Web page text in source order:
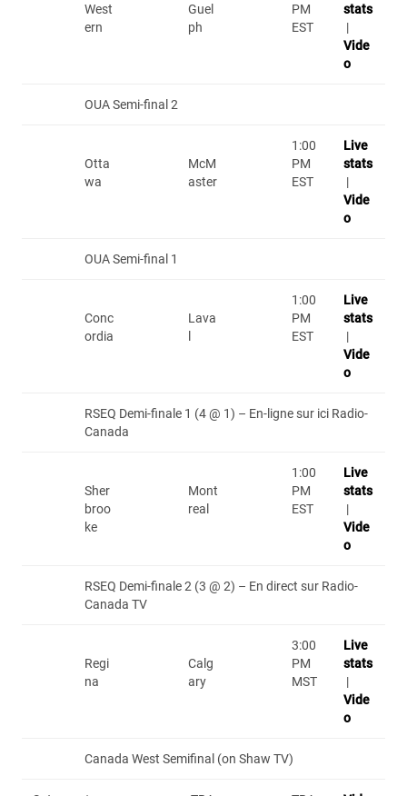
West
ern
Guel
ph
PM
EST
stats
|
Vide
o
OUA Semi-final 2
Otta
wa
McM
aster
1:00
PM
EST
Live
stats
|
Vide
o
OUA Semi-final 1
Conc
ordia
Lava
1:00
PM
EST
Live
stats
|
Vide
o
RSEQ Demi-finale 1 (4 @ 1) – En-ligne sur ici Radio-
Canada
Sher
broo
ke
Mont
real
1:00
PM
EST
Live
stats
|
Vide
o
RSEQ Demi-finale 2 (3 @ 2) – En direct sur Radio-
Canada TV
Regi
na
Calg
ary
3:00
PM
MST
Live
stats
|
Vide
o
Canada West Semifinal (on Shaw TV)